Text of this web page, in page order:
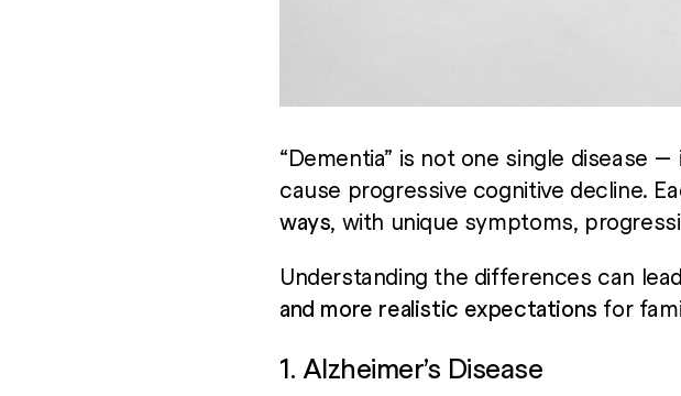
“Dementia” is not one single disease
cause progressive cognitive decline.
ways, with unique symptoms,
Understanding the differences can
and more realistic expectations for
1. Alzheimer’s Disease